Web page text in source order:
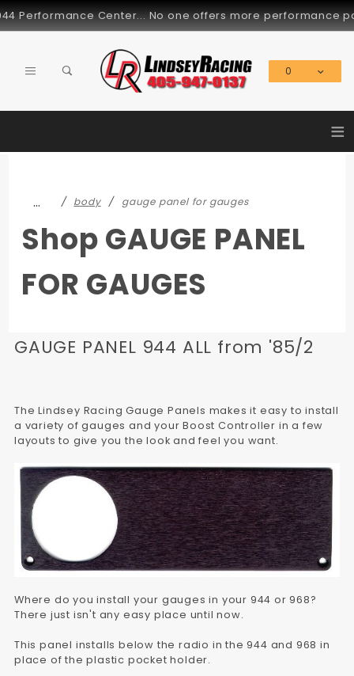
Center... No one offers more performance parts
0
≡
… body gauge panel for gauges
Shop GAUGE PANEL
FOR GAUGES
GAUGE PANEL 944 ALL from '85/2
The Lindsey Racing Gauge Panels makes it easy to install
a variety of gauges and your Boost Controller in a few
layouts to give you the look and feel you want.
Where do you install your gauges in your 944 or 968?
There just isn't any easy place until now.
This panel installs below the radio in the 944 and 968 in
place of the plastic pocket holder.